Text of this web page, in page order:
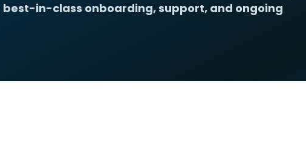
best-in-class onboarding, support, and ongoing